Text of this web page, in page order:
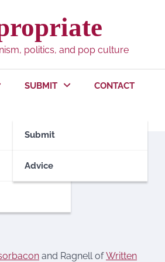
politics, and pop culture
SUBMIT
Submit
Advice
CONTACT
and Ragnell ofWritten